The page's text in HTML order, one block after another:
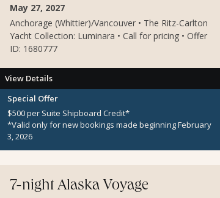
May 27, 2027
Anchorage (Whittier)/Vancouver • The Ritz-Carlton
Yacht Collection: Luminara • Call for pricing • Offer
ID: 1680777
View Details
Special Offer
$500 per Suite Shipboard Credit*
*Valid only for new bookings made beginning February
3, 2026
7-night Alaska Voyage